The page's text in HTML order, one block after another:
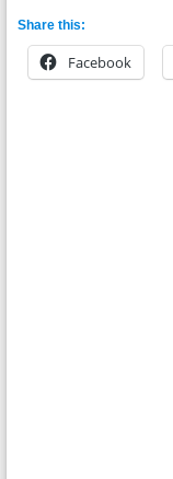
Share this:
Facebook